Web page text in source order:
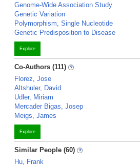
Genome-Wide Association Study
Genetic Variation
Polymorphism, Single Nucleotide
Genetic Predisposition to Disease
Explore
Co-Authors (111)
Florez, Jose
Altshuler, David
Udler, Miriam
Mercader Bigas, Josep
Meigs, James
Explore
Similar People (60)
Hu, Frank